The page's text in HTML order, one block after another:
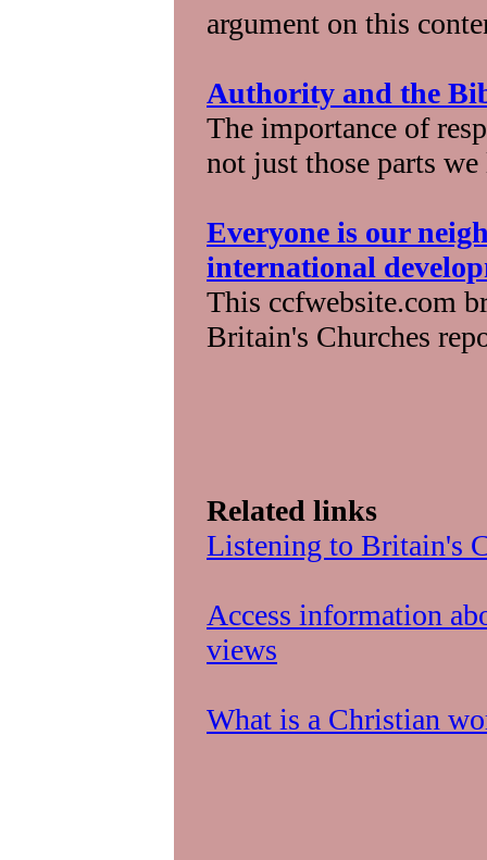
argument on this
Authority and the
The importance of
not just those parts
Everyone is our
international
This ccfwebsite.com
Britain's Churches
Related links
Listening to Britain's
Access information
views
What is a Christian